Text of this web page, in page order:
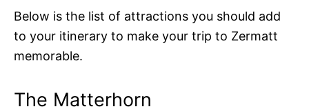
Below is the list of attractions you should add
to your itinerary to make your trip to Zermatt
memorable.
The Matterhorn